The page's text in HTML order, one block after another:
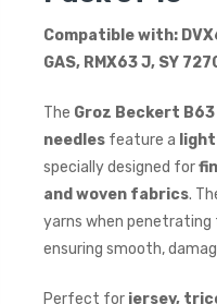
Compatible with:
GAS, RMX63 J, SY
The Groz Beckert B63
needles feature a
specially designed for
and woven fabrics.
yarns when penetrating
ensuring smooth,
Perfect for jersey,